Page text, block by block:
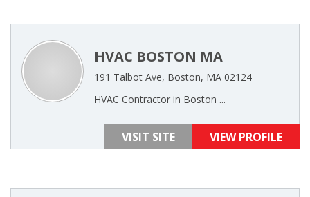
HVAC BOSTON MA
191 Talbot Ave, Boston, MA 02124
HVAC Contractor in Boston ...
VISIT SITE VIEW PROFILE